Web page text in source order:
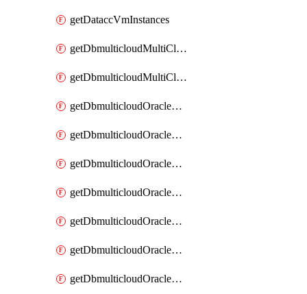
getDataccVmInstances
getDbmulticloudMultiCloudResourceDiscoveries
getDbmulticloudMultiCloudResourceDiscovery
getDbmulticloudOracleDbAwsIdentityConnector
getDbmulticloudOracleDbAwsIdentityConnectors
getDbmulticloudOracleDbAwsKey
getDbmulticloudOracleDbAwsKeys
getDbmulticloudOracleDbAzureBlobContainer
getDbmulticloudOracleDbAzureBlobContainers
getDbmulticloudOracleDbAzureBlobMount